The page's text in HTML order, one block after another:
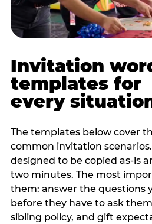
Invitation
templates for
every
The templates below cover
common invitation
designed to be copied as-is
two minutes. The most
them: answer the questions
before they have to ask
sibling policy, and gift